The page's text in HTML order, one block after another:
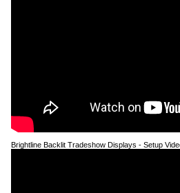
Brightline Backlit Tradeshow Displays - Setup Video